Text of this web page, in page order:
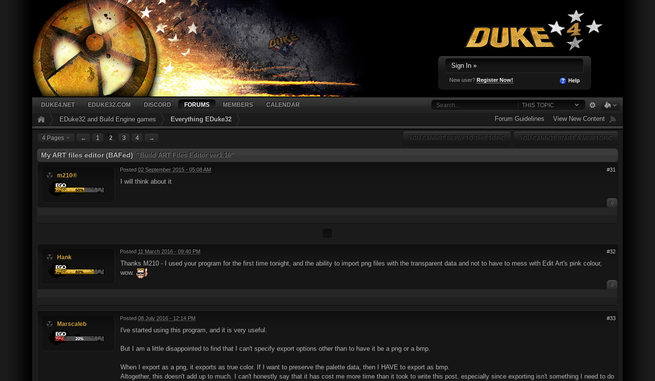
Sign In »
New user? Register Now! Help
THIS TOPIC
DUKE4.NET EDUKE32.COM DISCORD FORUMS MEMBERS CALENDAR
EDuke32 and Build Engine games Everything EDuke32 Forum Guidelines View New Content
4 Pages ← 1 2 3 4 → YOU CANNOT START A NEW TOPIC
YOU CANNOT REPLY TO THIS TOPIC
My ART files editor (BAFed) "Build ART Files Editor ver1.16"
m210®
#31
Posted 02 September 2015 - 05:08 AM
I will think about it
0
Hank
#32
Posted 11 March 2016 - 09:40 PM
Thanks M210 - I used your program for the first time tonight, and the ability to import png files with the transparent data and not to have to mess with Edit Art's pink colour,
wow.
0
Marscaleb
#33
Posted 08 July 2016 - 12:14 PM
I've started using this program, and it is very useful.
But I am a little disappointed to find that I can't specify export options other than to have it be a png or a bmp.
When I export as a png, it exports as true color. If I want to preserve the palette data, then I HAVE to export as bmp.
Altogether, this doesn't add up to much. I can't honestly say that it has cost me more time than it took to write this post, especially since exporting isn't something I need to do